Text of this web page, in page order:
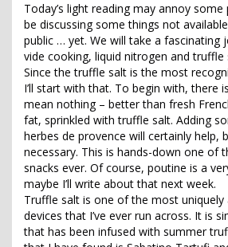
Today’s light reading may annoy
be discussing some things not
public … yet. We will take a fascinating
vide cooking, liquid nitrogen and truffle
Since the truffle salt is the most
I’ll start with that. To begin with, there
mean nothing – better than fresh
fat, sprinkled with truffle salt. Adding
herbes de provence will certainly help,
necessary. This is hands-down one of
snacks ever. Of course, poutine is a
maybe I’ll write about that next week.
Truffle salt is one of the most uniquely
devices that I’ve ever run across. It is
that has been infused with summer